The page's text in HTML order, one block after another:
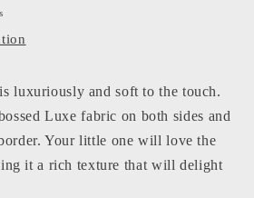
luxuriously and soft to the touch.
Luxe fabric on both sides and
Your little one will love the
it a rich texture that will delight